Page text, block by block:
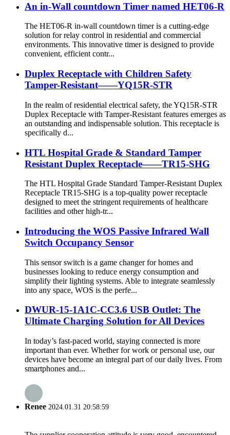
An in-Wall countdown Timer named HET06-R
The HET06-R in-wall countdown timer is a cutting-edge
solution for relay control in residential and commercial
environments. This innovative timer is designed to provide
convenient, efficient contr...
Duplex Receptacle with Children Safety
Tamper-Resistant——YQ15R-STR
In the realm of residential electrical safety, the YQ15R-STR
Duplex Receptacle with Tamper-Resistant features emerges as
an outstanding and indispensable solution. This receptacle is
specifically d...
HTL Hospital Grade & Standard Tamper
Resistant Duplex Receptacle——TR15-SHG
The HTL Hospital Grade Standard Tamper-Resistant Duplex
Receptacle TR15-SHG is a top-quality power receptacle
designed to meet the stringent requirements of healthcare
facilities and other high-tr...
Introducing the WOS Passive Infrared Wall
Switch Occupancy Sensor
This sensor switch is a game changer for homes and
businesses looking to reduce energy consumption and
simplify their lighting systems. Able to integrate seamlessly
into any space, WOS is the perfe...
DWUR-15-1A1C-CC3.6 USB Outlet: The
Ultimate Charging Solution for All Devices
In today’s fast-paced world, staying connected is more
important than ever. Whether for work or personal use, our
devices have become an integral part of our daily lives. From
smartphones and...
Renee 2024.01.31 20:58:59